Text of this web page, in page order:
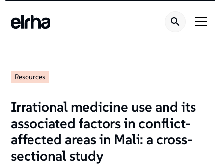
Resources
Irrational medicine use and its
associated factors in conflict-
affected areas in Mali: a cross-
sectional study